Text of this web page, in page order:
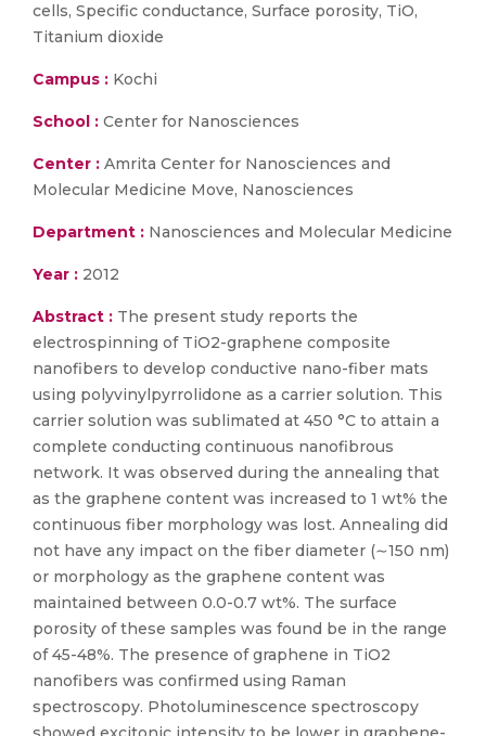
cells, Specific conductance, Surface porosity, TiO,
Titanium dioxide
Campus : Kochi
School : Center for Nanosciences
Center : Amrita Center for Nanosciences and
Molecular Medicine Move, Nanosciences
Department : Nanosciences and Molecular Medicine
Year : 2012
Abstract : The present study reports the
electrospinning of TiO2-graphene composite
nanofibers to develop conductive nano-fiber mats
using polyvinylpyrrolidone as a carrier solution. This
carrier solution was sublimated at 450 °C to attain a
complete conducting continuous nanofibrous
network. It was observed during the annealing that
as the graphene content was increased to 1 wt% the
continuous fiber morphology was lost. Annealing did
not have any impact on the fiber diameter (∼150 nm)
or morphology as the graphene content was
maintained between 0.0-0.7 wt%. The surface
porosity of these samples was found be in the range
of 45-48%. The presence of graphene in TiO2
nanofibers was confirmed using Raman
spectroscopy. Photoluminescence spectroscopy